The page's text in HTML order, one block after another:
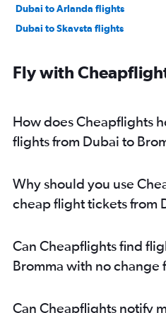
Dubai to Arlanda flights
Dubai to Skavsta flights
Fly with
How does Cheapflights
flights from Dubai to
Why should you use
cheap flight tickets from
Can Cheapflights find
Bromma with no change
Can Cheapflights notify